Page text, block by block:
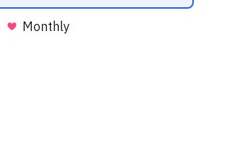
DONATE TODAY
and
lives.